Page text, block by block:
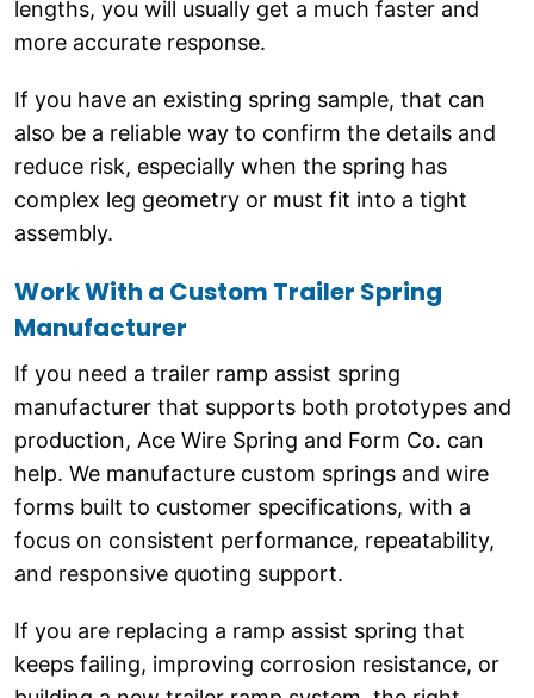
lengths, you will usually get a much faster and
more accurate response.
If you have an existing spring sample, that can
also be a reliable way to confirm the details and
reduce risk, especially when the spring has
complex leg geometry or must fit into a tight
assembly.
Work With a Custom Trailer Spring
Manufacturer
If you need a trailer ramp assist spring
manufacturer that supports both prototypes and
production, Ace Wire Spring and Form Co. can
help. We manufacture custom springs and wire
forms built to customer specifications, with a
focus on consistent performance, repeatability,
and responsive quoting support.
If you are replacing a ramp assist spring that
keeps failing, improving corrosion resistance, or